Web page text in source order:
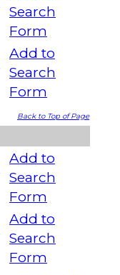
Search
Form
Add to
Search
Form
Back to Top of Page
Add to
Search
Form
Add to
Search
Form